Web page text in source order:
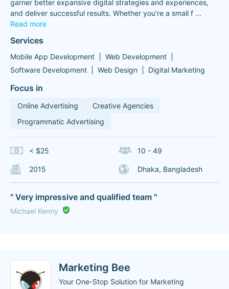
garner better expansive digital strategies and experiences,
and deliver successful results. Whether you’re a small f ...
Read more
Services
Mobile App Development
Web Development
Software Development
Web Design Digital Marketing
Focus in
Online Advertising
Creative Agencies
Programmatic Advertising
< $25 10 - 49
2015 Dhaka, Bangladesh
" Very impressive and qualified team "
Michael Kenny
Marketing Bee
Your One-Stop Solution for Marketing